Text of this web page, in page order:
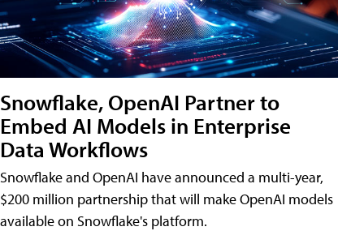
Snowflake, OpenAI Partner to
Embed AI Models in Enterprise
Data Workflows
Snowflake and OpenAI have announced a multi-year,
$200 million partnership that will make OpenAI models
available on Snowflake's platform.